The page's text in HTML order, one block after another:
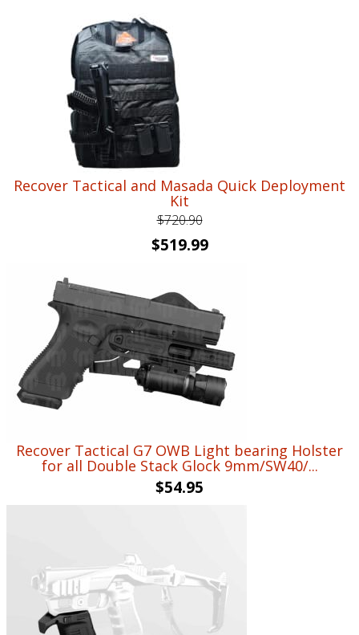
Recover Tactical and Masada Quick Deployment
Kit
$720.90
Original
$720.90.
$519.99Current
$519.99.
Recover Tactical G7 OWB Light bearing Holster
for all Double Stack Glock 9mm/SW40/...
$54.95